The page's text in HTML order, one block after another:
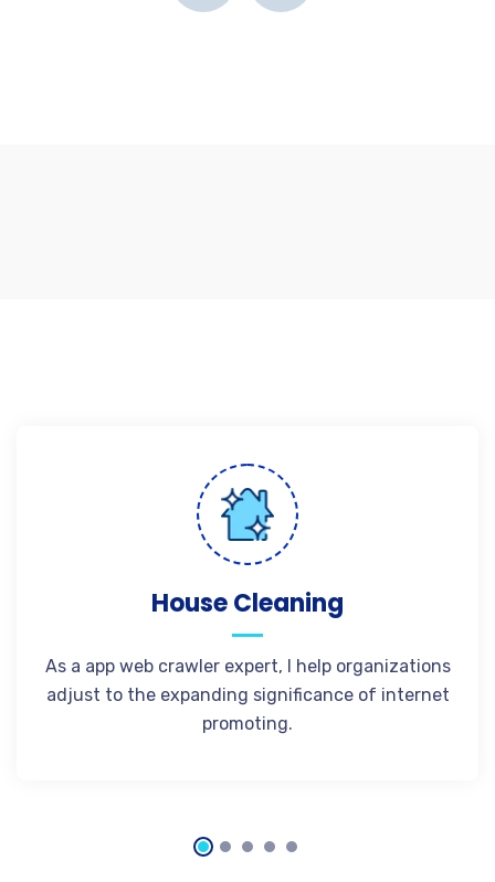
House Cleaning
As a app web crawler expert, I help organizations
adjust to the expanding significance of internet
promoting.